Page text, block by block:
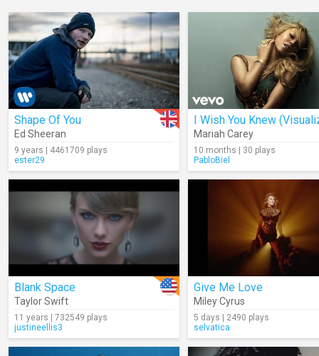
Shape Of You
Ed Sheeran
9 years | 4461709 plays
ester29
I Wish You Knew
Mariah Carey
10 months | 30 plays
PabloBiel
Blank Space
Taylor Swift
11 years | 732549 plays
justineellis3
Give Me Love
Miley Cyrus
5 days | 2490 plays
selvatica